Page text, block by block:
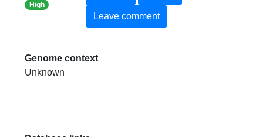
High
Leave comment
Genome context
Unknown